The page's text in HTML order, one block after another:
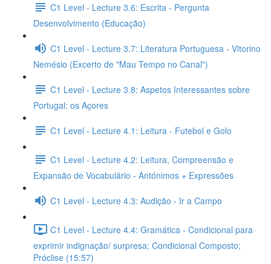
C1 Level - Lecture 3.6: Escrita - Pergunta
Desenvolvimento (Educação)
C1 Level - Lecture 3.7: Literatura Portuguesa - Vitorino
Nemésio (Excerto de "Mau Tempo no Canal")
C1 Level - Lecture 3.8: Aspetos Interessantes sobre
Portugal: os Açores
C1 Level - Lecture 4.1: Leitura - Futebol e Golo
C1 Level - Lecture 4.2: Leitura, Compreensão e
Expansão de Vocabulário - Antónimos + Expressões
C1 Level - Lecture 4.3: Audição - Ir a Campo
C1 Level - Lecture 4.4: Gramática - Condicional para
exprimir indignação/ surpresa; Condicional Composto;
Próclise (15:57)